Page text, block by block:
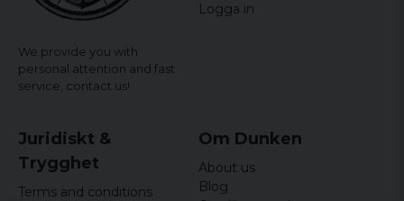
We provide you with
personal attention and fast
service, contact us!
Logga in
Juridiskt &
Trygghet
Terms and conditions
Om Dunken
About us
Blog